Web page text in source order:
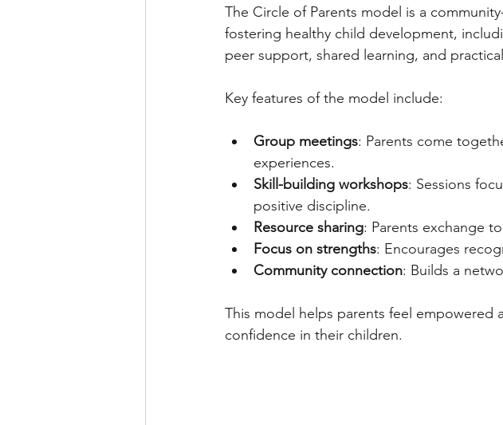
The Circle of Parents model is a
fostering healthy child development,
peer support, shared learning, and
Key features of the model include:
Group meetings: Parents come
experiences.
Skill-building workshops: Sessions
positive discipline.
Resource sharing: Parents exchange
Focus on strengths: Encourages
Community connection: Builds a
This model helps parents feel
confidence in their children.